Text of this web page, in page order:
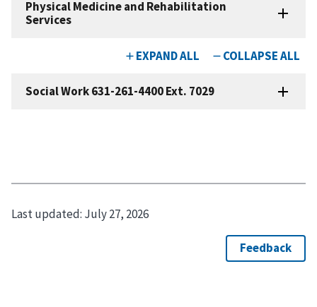
Last updated: July 27, 2026